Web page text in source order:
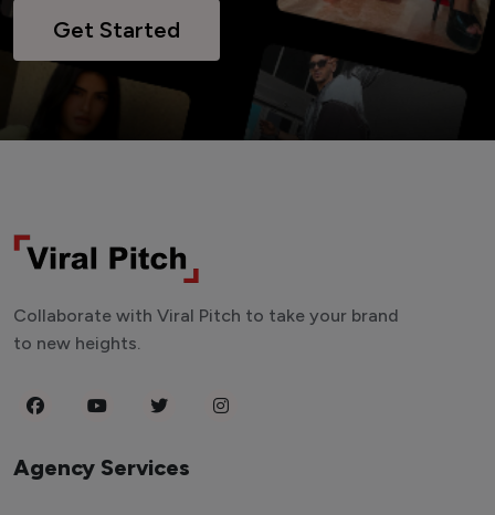
Get Started
Collaborate with Viral Pitch to take your brand
to new heights.
Agency Services